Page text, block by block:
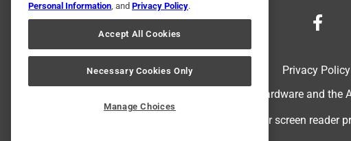
Privacy Policy
© 2024 Ace Hardware. Ace Hardware and
For screen reader
Personal Information, and Privacy Policy.
Accept All Cookies
Necessary Cookies Only
Manage Choices